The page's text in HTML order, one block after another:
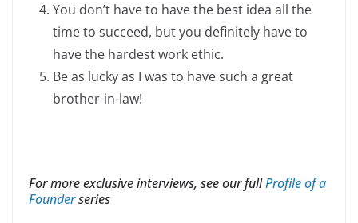
You don’t have to have the best idea all the
time to succeed, but you definitely have to
have the hardest work ethic.
Be as lucky as I was to have such a great
brother-in-law!
For more exclusive interviews, see our fullProfile of a
Founderseries